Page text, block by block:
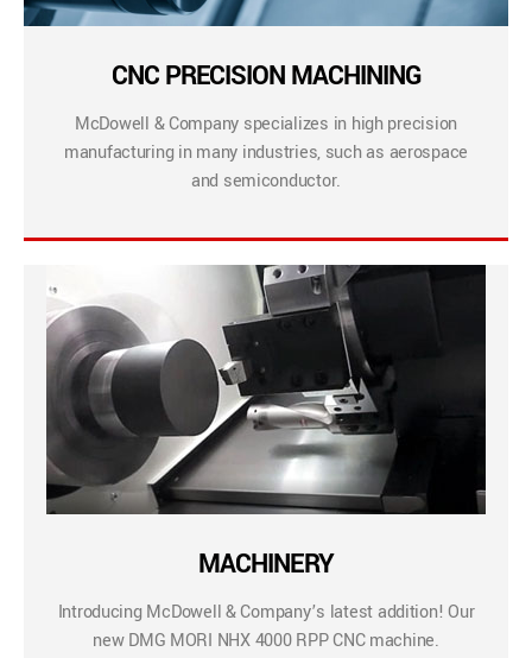
CNC PRECISION MACHINING
McDowell & Company specializes in high precision
manufacturing in many industries, such as aerospace
and semiconductor.
MACHINERY
Introducing McDowell & Company’s latest addition! Our
new DMG MORI NHX 4000 RPP CNC machine.